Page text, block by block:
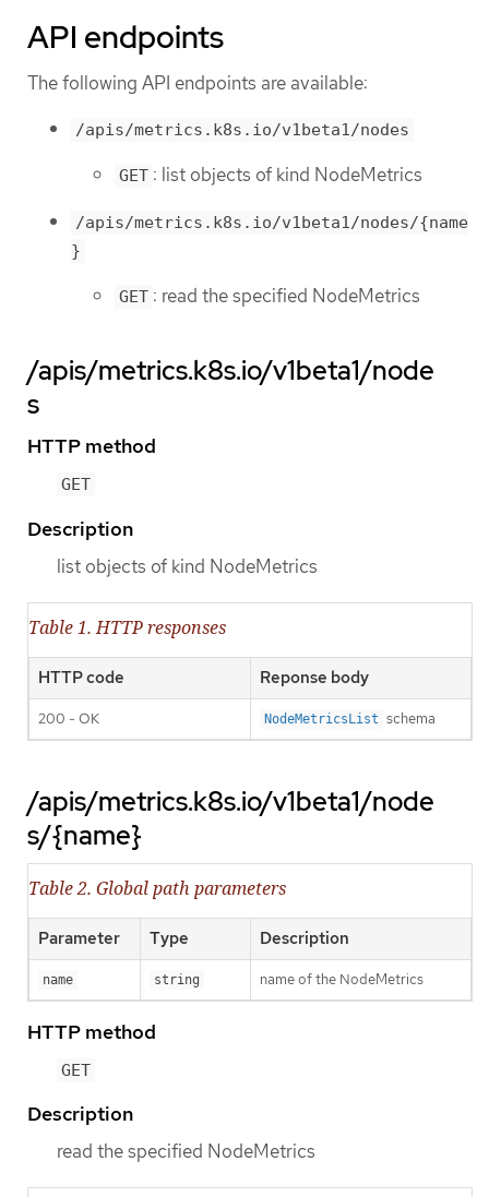
API endpoints
The following API endpoints are available:
/apis/metrics.k8s.io/v1beta1/nodes
GET : list objects of kind NodeMetrics
/apis/metrics.k8s.io/v1beta1/nodes/{name
}
GET : read the specified NodeMetrics
/apis/metrics.k8s.io/v1beta1/node
s
HTTP method
GET
Description
list objects of kind NodeMetrics
Table 1. HTTP responses
HTTP code Reponse body
200 - OK NodeMetricsList schema
/apis/metrics.k8s.io/v1beta1/node
s/{name}
Table 2. Global path parameters
Parameter Type Description
name string name of the NodeMetrics
HTTP method
GET
Description
read the specified NodeMetrics